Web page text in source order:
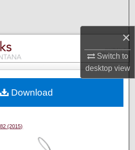
×
Switch to
desktopview
Collections
My Account
Network™
(2015)
Download